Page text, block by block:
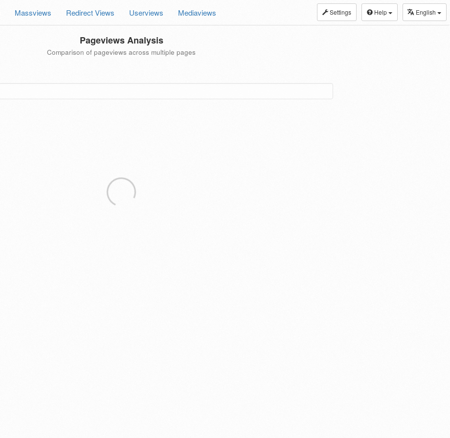
Settings Help English
Massviews Redirect Views Userviews Mediaviews
Pageviews Analysis
Comparison of pageviews across multiple pages